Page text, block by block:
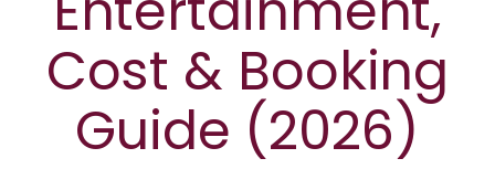
Cost & Booking
Guide (2026)